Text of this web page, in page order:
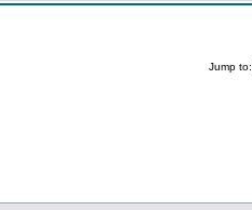
Jump to: